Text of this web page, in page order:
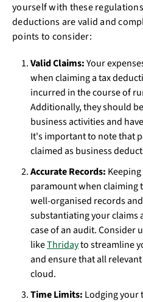
yourself with these
deductions are valid and
points to consider:
Valid Claims:Your
when claiming a tax
incurred in the course of
Additionally, they should
business activities and
It's important to note that
claimed as business
Accurate Records:
paramount when claiming
well-organised records
substantiating your claims
case of an audit. Consider
likeThridayto streamline
and ensure that all
cloud.
Time Limits: Lodging your